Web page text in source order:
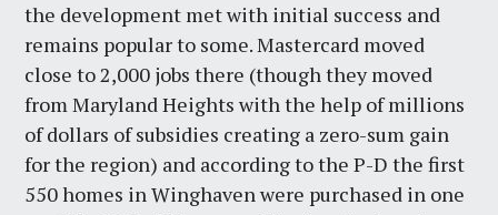
the development met with initial success and
remains popular to some. Mastercard moved
close to 2,000 jobs there (though they moved
from Maryland Heights with the help of millions
of dollars of subsidies creating a zero-sum gain
for the region) and according to the P-D the first
550 homes in Winghaven were purchased in one